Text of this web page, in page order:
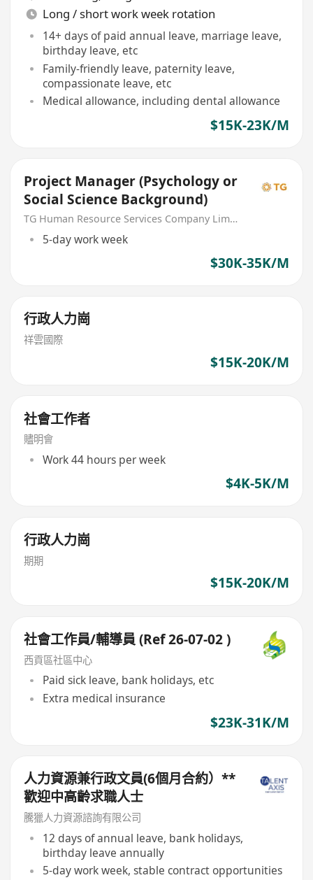
Long / short work week rotation
14+ days of paid annual leave, marriage leave,
birthday leave, etc
Family-friendly leave, paternity leave,
compassionate leave, etc
Medical allowance, including dental allowance
$15K-23K/M
Project Manager (Psychology or
Social Science Background)
TG Human Resource Services Company Limited
5-day work week
$30K-35K/M
行政人力崗
祥雲國際
$15K-20K/M
社會工作者
贐明會
Work 44 hours per week
$4K-5K/M
行政人力崗
期期
$15K-20K/M
社會工作員/輔導員 (Ref 26-07-02 )
西貢區社區中心
Paid sick leave, bank holidays, etc
Extra medical insurance
$23K-31K/M
人力資源兼行政文員(6個月合約）**
歡迎中高齡求職人士
騰獵人力資源諮詢有限公司
12 days of annual leave, bank holidays,
birthday leave annually
5-day work week, stable contract opportunities